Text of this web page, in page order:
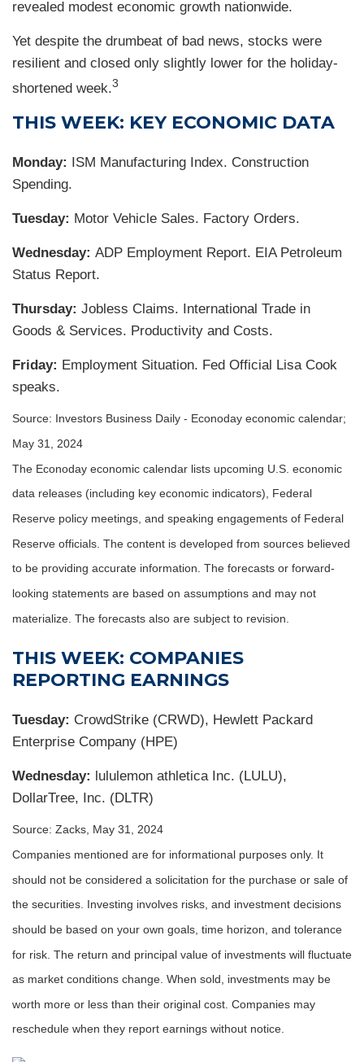
revealed modest economic growth nationwide.
Yet despite the drumbeat of bad news, stocks were
resilient and closed only slightly lower for the holiday-
shortened week.3
THIS WEEK: KEY ECONOMIC DATA
Monday: ISM Manufacturing Index. Construction
Spending.
Tuesday: Motor Vehicle Sales. Factory Orders.
Wednesday: ADP Employment Report. EIA Petroleum
Status Report.
Thursday: Jobless Claims. International Trade in
Goods & Services. Productivity and Costs.
Friday: Employment Situation. Fed Official Lisa Cook
speaks.
Source: Investors Business Daily - Econoday economic calendar;
May 31, 2024
The Econoday economic calendar lists upcoming U.S. economic
data releases (including key economic indicators), Federal
Reserve policy meetings, and speaking engagements of Federal
Reserve officials. The content is developed from sources believed
to be providing accurate information. The forecasts or forward-
looking statements are based on assumptions and may not
materialize. The forecasts also are subject to revision.
THIS WEEK: COMPANIES
REPORTING EARNINGS
Tuesday: CrowdStrike (CRWD), Hewlett Packard
Enterprise Company (HPE)
Wednesday: lululemon athletica Inc. (LULU),
DollarTree, Inc. (DLTR)
Source: Zacks, May 31, 2024
Companies mentioned are for informational purposes only. It
should not be considered a solicitation for the purchase or sale of
the securities. Investing involves risks, and investment decisions
should be based on your own goals, time horizon, and tolerance
for risk. The return and principal value of investments will fluctuate
as market conditions change. When sold, investments may be
worth more or less than their original cost. Companies may
reschedule when they report earnings without notice.